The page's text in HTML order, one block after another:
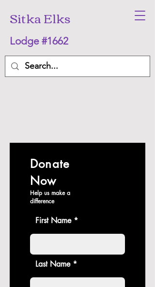
Sitka Elks
Lodge #1662
Donate
Now
Help us make a
difference
First Name
Last Name